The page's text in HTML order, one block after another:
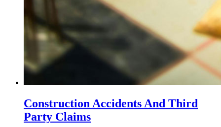
Construction Accidents And Third
Party Claims